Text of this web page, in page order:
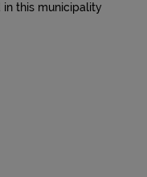
this municipality